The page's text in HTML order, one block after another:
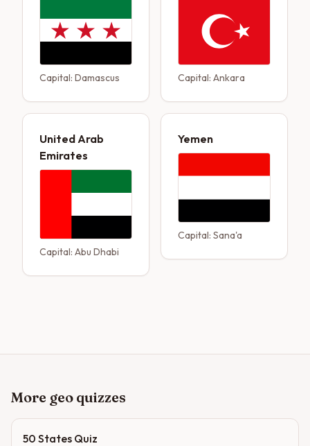
Capital: Damascus Capital: Ankara
United Arab
Emirates
Capital: Abu Dhabi
Yemen
Capital: Sana'a
More geo quizzes
50 States Quiz